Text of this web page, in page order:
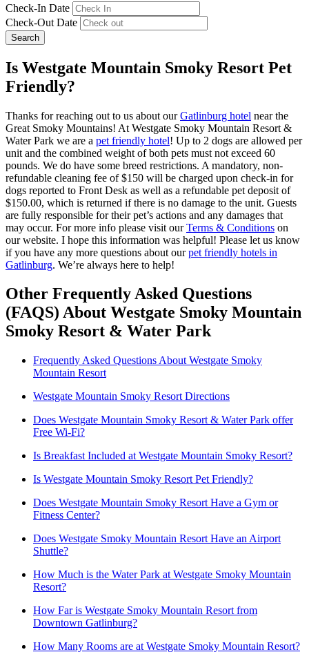
Check-In Date
Check-Out Date
Search
Is Westgate Mountain Smoky Resort Pet
Friendly?
Thanks for reaching out to us about ourGatlinburg hotel near the
Great Smoky Mountains! At Westgate Smoky Mountain Resort &
Water Park we are a pet friendly hotel! Up to 2 dogs are allowed per
unit and the combined weight of both pets must not exceed 60
pounds. We do have some breed restrictions. A mandatory, non-
refundable cleaning fee of $150 will be charged upon check-in for
dogs reported to Front Desk as well as a refundable pet deposit of
$150.00, which is returned if there is no damage to the unit. Guests
are fully responsible for their pet’s actions and any damages that
may occur. For more info please visit ourTerms & Conditions on
our website. I hope this information was helpful! Please let us know
if you have any more questions about ourpet friendly hotels in
Gatlinburg. We’re always here to help!
Other Frequently Asked Questions
(FAQS) About Westgate Smoky Mountain
Smoky Resort & Water Park
Frequently Asked Questions About Westgate Smoky
Mountain Resort
Westgate Mountain Smoky Resort Directions
Does Westgate Mountain Smoky Resort & Water Park offer
Free Wi-Fi?
Is Breakfast Included at Westgate Mountain Smoky Resort?
Is Westgate Mountain Smoky Resort Pet Friendly?
Does Westgate Mountain Smoky Resort Have a Gym or
Fitness Center?
Does Westgate Smoky Mountain Resort Have an Airport
Shuttle?
How Much is the Water Park at Westgate Smoky Mountain
Resort?
How Far is Westgate Smoky Mountain Resort from
Downtown Gatlinburg?
How Many Rooms are at Westgate Smoky Mountain Resort?